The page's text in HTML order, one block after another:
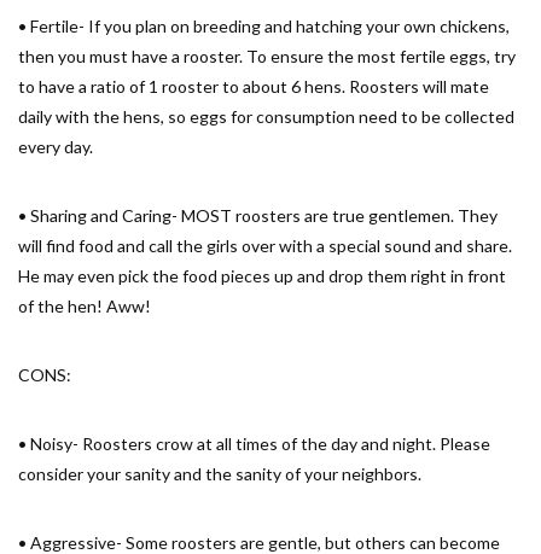
• Fertile- If you plan on breeding and hatching your own chickens,
then you must have a rooster. To ensure the most fertile eggs, try
to have a ratio of 1 rooster to about 6 hens. Roosters will mate
daily with the hens, so eggs for consumption need to be collected
every day.
• Sharing and Caring- MOST roosters are true gentlemen. They
will find food and call the girls over with a special sound and share.
He may even pick the food pieces up and drop them right in front
of the hen! Aww!
CONS:
• Noisy- Roosters crow at all times of the day and night. Please
consider your sanity and the sanity of your neighbors.
• Aggressive- Some roosters are gentle, but others can become